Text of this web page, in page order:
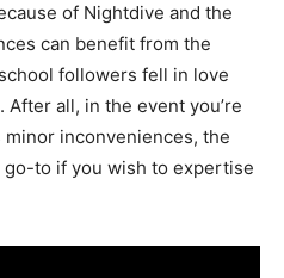
of Nightdive and the
can benefit from the
followers fell in love
all, in the event you’re
inconveniences, the
to if you wish to expertise